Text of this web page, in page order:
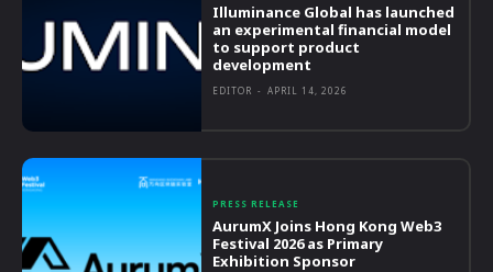
Illuminance Global has launched
an experimental financial model
to support product
development
EDITOR - APRIL 14, 2026
PRESS RELEASE
AurumX Joins Hong Kong Web3
Festival 2026 as Primary
Exhibition Sponsor